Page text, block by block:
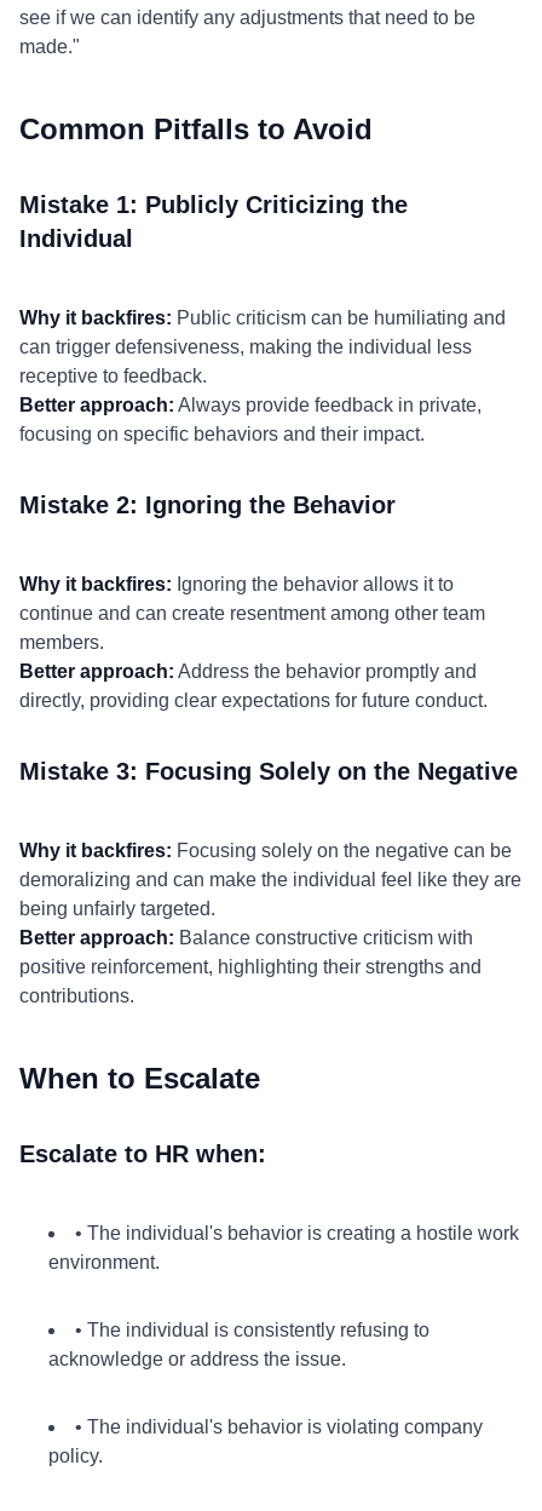
see if we can identify any adjustments that need to be
made."
Common Pitfalls to Avoid
Mistake 1: Publicly Criticizing the
Individual
Why it backfires: Public criticism can be humiliating and
can trigger defensiveness, making the individual less
receptive to feedback.
Better approach: Always provide feedback in private,
focusing on specific behaviors and their impact.
Mistake 2: Ignoring the Behavior
Why it backfires: Ignoring the behavior allows it to
continue and can create resentment among other team
members.
Better approach: Address the behavior promptly and
directly, providing clear expectations for future conduct.
Mistake 3: Focusing Solely on the Negative
Why it backfires: Focusing solely on the negative can be
demoralizing and can make the individual feel like they are
being unfairly targeted.
Better approach: Balance constructive criticism with
positive reinforcement, highlighting their strengths and
contributions.
When to Escalate
Escalate to HR when:
• The individual's behavior is creating a hostile work
environment.
• The individual is consistently refusing to
acknowledge or address the issue.
• The individual's behavior is violating company
policy.